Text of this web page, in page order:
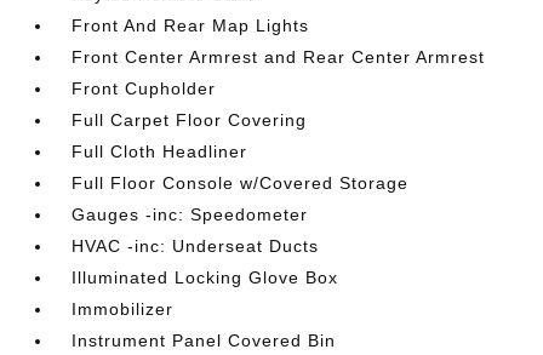
Front And Rear Map Lights
Front Center Armrest and Rear Center Armrest
Front Cupholder
Full Carpet Floor Covering
Full Cloth Headliner
Full Floor Console w/Covered Storage
Gauges -inc: Speedometer
HVAC -inc: Underseat Ducts
Illuminated Locking Glove Box
Immobilizer
Instrument Panel Covered Bin